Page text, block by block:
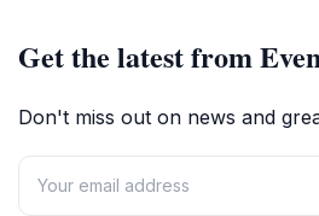
Get the latest from
Don't miss out on news and